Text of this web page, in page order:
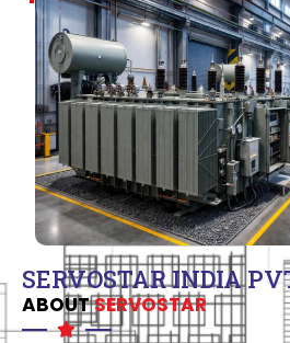
SERVOSTAR INDIA
ABOUTSERVOSTAR